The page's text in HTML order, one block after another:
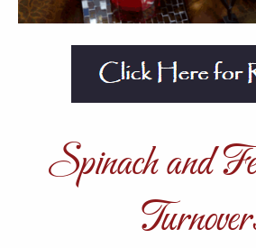
Spinach and